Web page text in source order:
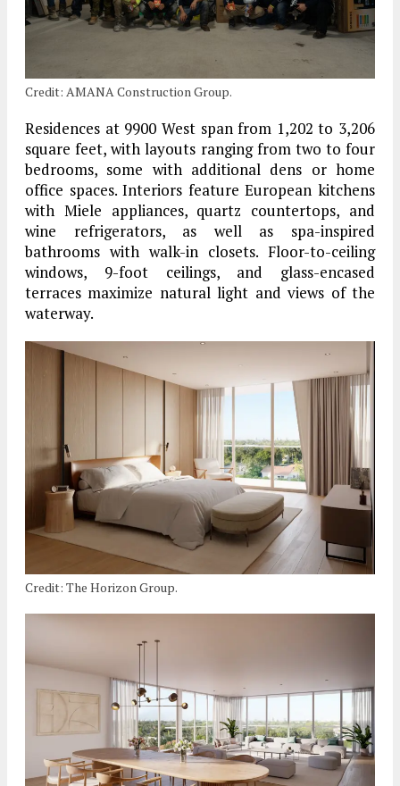
Credit: AMANA Construction Group.
Residences at 9900 West span from 1,202 to 3,206
square feet, with layouts ranging from two to four
bedrooms, some with additional dens or home
office spaces. Interiors feature European kitchens
with Miele appliances, quartz countertops, and
wine refrigerators, as well as spa-inspired
bathrooms with walk-in closets. Floor-to-ceiling
windows, 9-foot ceilings, and glass-encased
terraces maximize natural light and views of the
waterway.
Credit: The Horizon Group.